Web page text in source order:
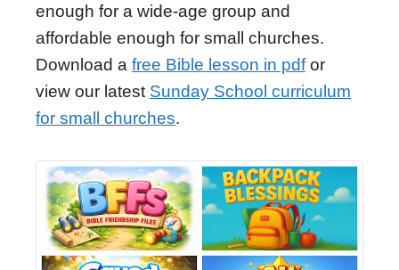
enough for a wide-age group and
affordable enough for small churches.
Download a free Bible lesson in pdfor
view our latest Sunday School curriculum
for small churches.